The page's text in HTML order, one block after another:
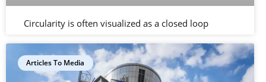
Circularity is often visualized as a closed loop
Articles To Media